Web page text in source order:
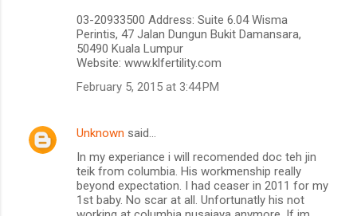
03-20933500 Address: Suite 6.04 Wisma
Perintis, 47 Jalan Dungun Bukit Damansara,
50490 Kuala Lumpur
Website: www.klfertility.com
February 5, 2015 at 3:44 PM
Unknown said…
In my experiance i will recomended doc teh jin
teik from columbia. His workmenship really
beyond expectation. I had ceaser in 2011 for my
1st baby. No scar at all. Unfortunatly his not